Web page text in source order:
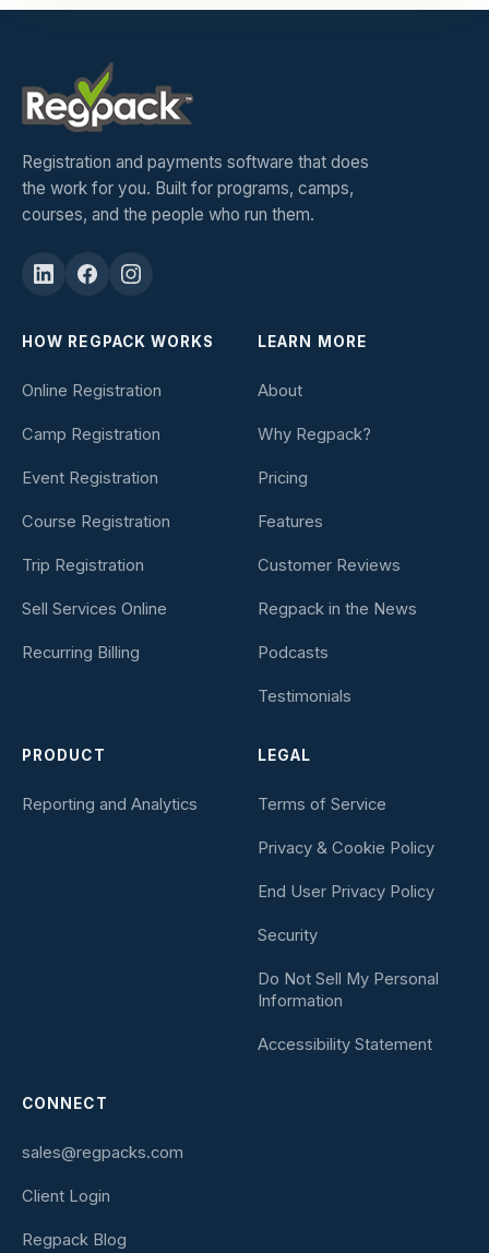
Registration and payments software that does
the work for you. Built for programs, camps,
courses, and the people who run them.
HOW REGPACK WORKS
Online Registration
Camp Registration
Event Registration
Course Registration
Trip Registration
Sell Services Online
Recurring Billing
LEARN MORE
About
Why Regpack?
Pricing
Features
Customer Reviews
Regpack in the News
Podcasts
Testimonials
PRODUCT
Reporting and Analytics
LEGAL
Terms of Service
Privacy & Cookie Policy
End User Privacy Policy
Security
Do Not Sell My Personal
Information
Accessibility Statement
CONNECT
sales@regpacks.com
Client Login
Regpack Blog